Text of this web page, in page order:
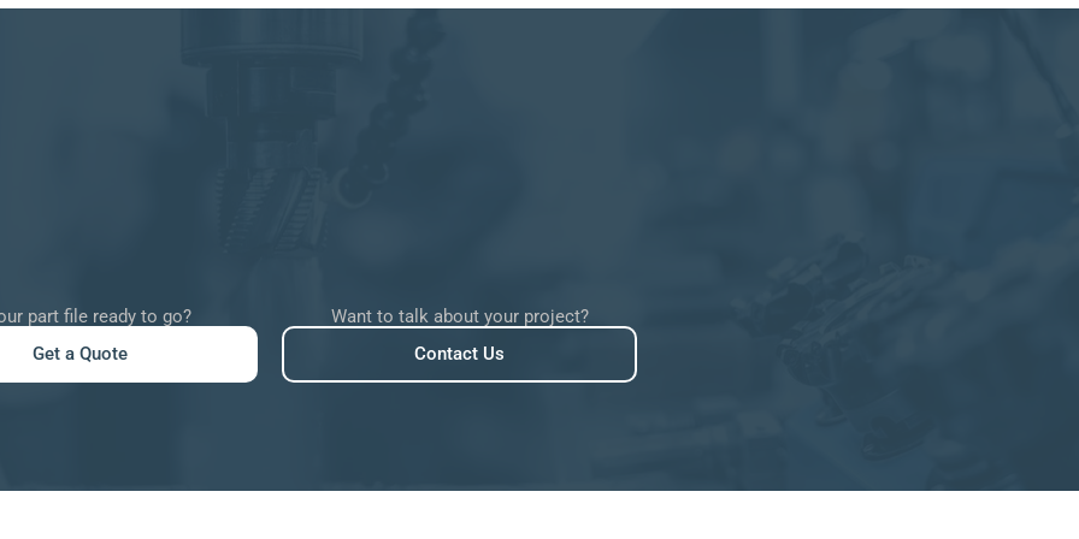
part file ready to go?
Get a Quote
Want to talk about your project?
Contact Us